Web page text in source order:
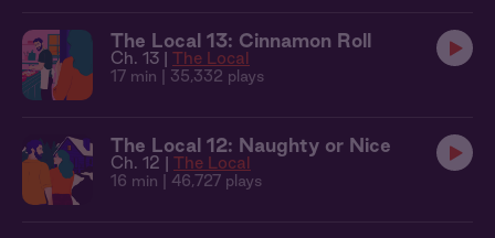
The Local 13: Cinnamon Roll
Ch. 13 | The Local
17 min | 35,332 plays
The Local 12: Naughty or Nice
Ch. 12 | The Local
16 min | 46,727 plays